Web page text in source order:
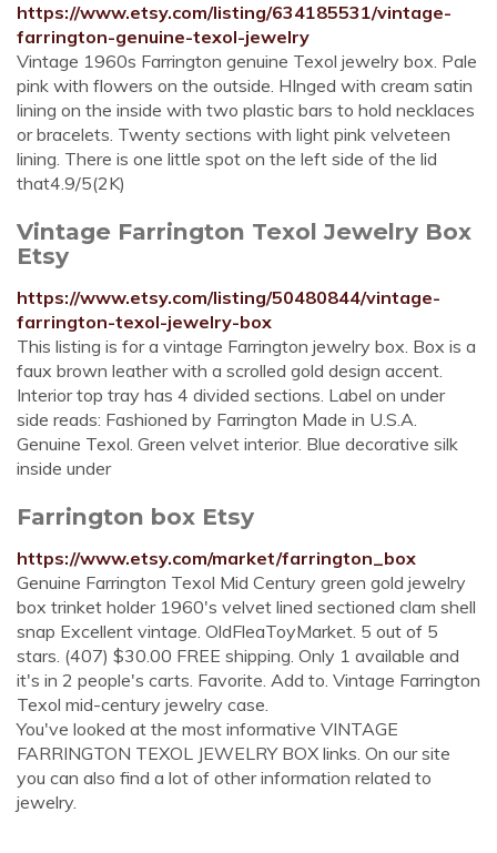
https://www.etsy.com/listing/634185531/vintage-
farrington-genuine-texol-jewelry
Vintage 1960s Farrington genuine Texol jewelry box. Pale
pink with flowers on the outside. HInged with cream satin
lining on the inside with two plastic bars to hold necklaces
or bracelets. Twenty sections with light pink velveteen
lining. There is one little spot on the left side of the lid
that4.9/5(2K)
Vintage Farrington Texol Jewelry Box
Etsy
https://www.etsy.com/listing/50480844/vintage-
farrington-texol-jewelry-box
This listing is for a vintage Farrington jewelry box. Box is a
faux brown leather with a scrolled gold design accent.
Interior top tray has 4 divided sections. Label on under
side reads: Fashioned by Farrington Made in U.S.A.
Genuine Texol. Green velvet interior. Blue decorative silk
inside under
Farrington box Etsy
https://www.etsy.com/market/farrington_box
Genuine Farrington Texol Mid Century green gold jewelry
box trinket holder 1960's velvet lined sectioned clam shell
snap Excellent vintage. OldFleaToyMarket. 5 out of 5
stars. (407) $30.00 FREE shipping. Only 1 available and
it's in 2 people's carts. Favorite. Add to. Vintage Farrington
Texol mid-century jewelry case.
You've looked at the most informative VINTAGE
FARRINGTON TEXOL JEWELRY BOX links. On our site
you can also find a lot of other information related to
jewelry.